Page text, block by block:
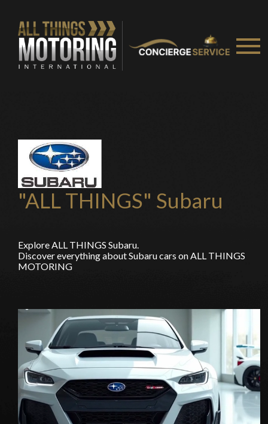
"ALL THINGS" Subaru
Explore ALL THINGS Subaru.
Discover everything about Subaru cars on ALL THINGS
MOTORING